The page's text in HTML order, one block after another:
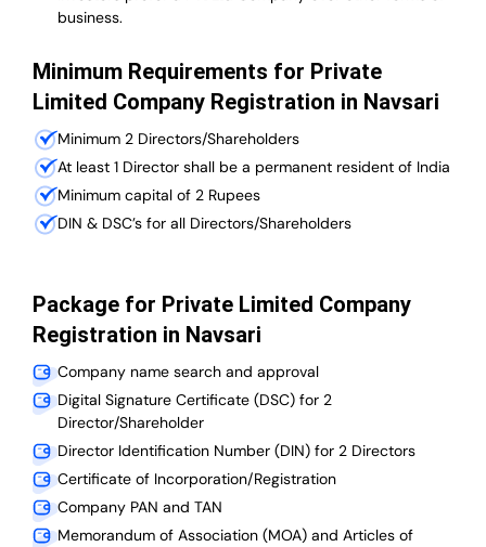
business.
Minimum Requirements for Private
Limited Company Registration in Navsari
Minimum 2 Directors/Shareholders
At least 1 Director shall be a permanent resident of India
Minimum capital of 2 Rupees
DIN & DSC’s for all Directors/Shareholders
Package for Private Limited Company
Registration in Navsari
Company name search and approval
Digital Signature Certificate (DSC) for 2
Director/Shareholder
Director Identification Number (DIN) for 2 Directors
Certificate of Incorporation/Registration
Company PAN and TAN
Memorandum of Association (MOA) and Articles of